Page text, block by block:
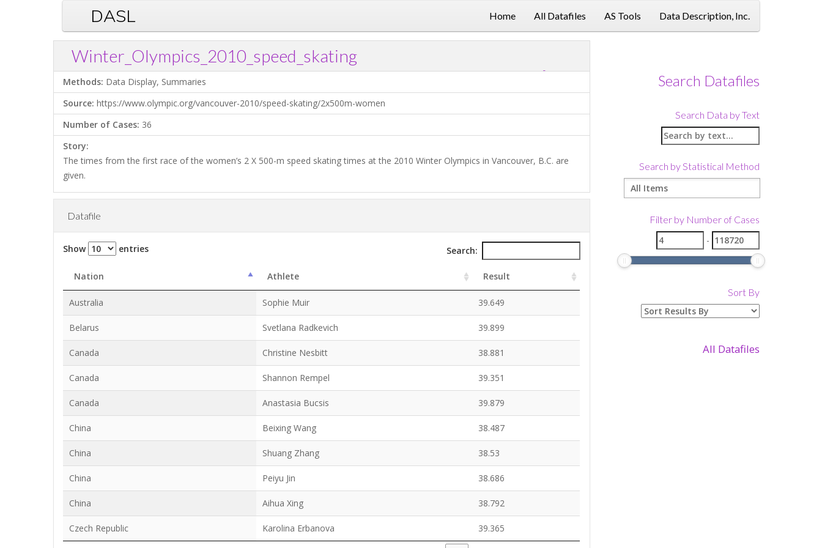
DASL Home All Datafiles AS Tools Data Description, Inc.
Winter_Olympics_2010_speed_skating
Download .TXT file Open in Data Desk ? Link
Methods: Data Display, Summaries
Source: https://www.olympic.org/vancouver-2010/speed-skating/2x500m-women
Number of Cases: 36
Story:
The times from the first race of the women’s 2 X 500-m speed skating times at the 2010 Winter Olympics in Vancouver, B.C. are
given.
Datafile
Show entries Search:
Nation Athlete Result
Australia Sophie Muir 39.649
Belarus Svetlana Radkevich 39.899
Canada Christine Nesbitt 38.881
Canada Shannon Rempel 39.351
Canada Anastasia Bucsis 39.879
China Beixing Wang 38.487
China Shuang Zhang 38.53
China Peiyu Jin 38.686
China Aihua Xing 38.792
Czech Republic Karolina Erbanova 39.365
Search Datafiles
Search Data by Text
Search by Statistical Method
Filter by Number of Cases
-
Sort By
All Datafiles